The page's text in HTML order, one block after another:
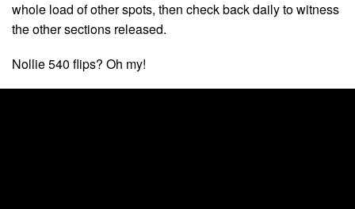
whole load of other spots, then check back daily to witness
the other sections released.
Nollie 540 flips? Oh my!